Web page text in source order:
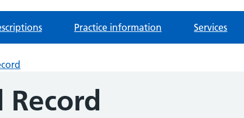
Practice information Services